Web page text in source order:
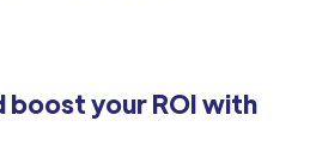
boost your ROI with